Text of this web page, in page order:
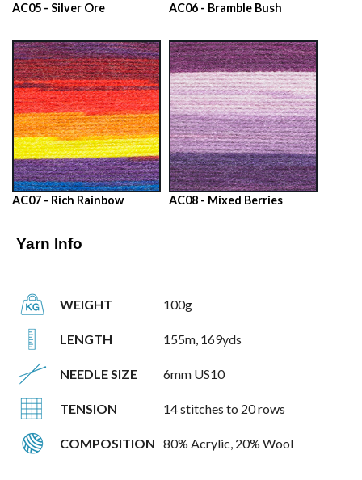
AC05 - Silver Ore AC06 - Bramble Bush
AC07 - Rich Rainbow AC08 - Mixed Berries
Yarn Info
WEIGHT 100g
LENGTH 155m, 169yds
NEEDLE SIZE 6mm US10
TENSION 14 stitches to 20 rows
COMPOSITION 80% Acrylic, 20% Wool